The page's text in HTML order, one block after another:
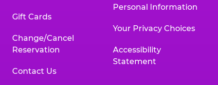
Gift Cards
Change/Cancel
Reservation
Contact Us
Personal Information
Your Privacy Choices
Accessibility
Statement